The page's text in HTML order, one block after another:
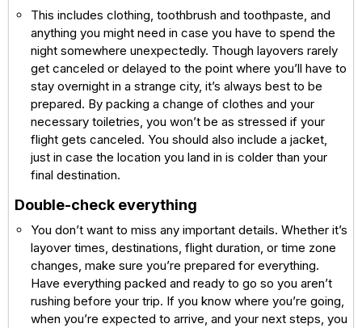
This includes clothing, toothbrush and toothpaste, and
anything you might need in case you have to spend the
night somewhere unexpectedly. Though layovers rarely
get canceled or delayed to the point where you’ll have to
stay overnight in a strange city, it’s always best to be
prepared. By packing a change of clothes and your
necessary toiletries, you won’t be as stressed if your
flight gets canceled. You should also include a jacket,
just in case the location you land in is colder than your
final destination.
Double-check everything
You don’t want to miss any important details. Whether it’s
layover times, destinations, flight duration, or time zone
changes, make sure you’re prepared for everything.
Have everything packed and ready to go so you aren’t
rushing before your trip. If you know where you’re going,
when you’re expected to arrive, and your next steps, you